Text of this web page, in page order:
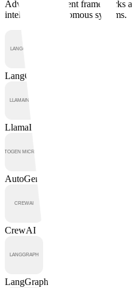
Advanced AI agent frameworks
intelligent, autonomous systems.
LangChain
LlamaIndex
AutoGen
CrewAI
LangGraph